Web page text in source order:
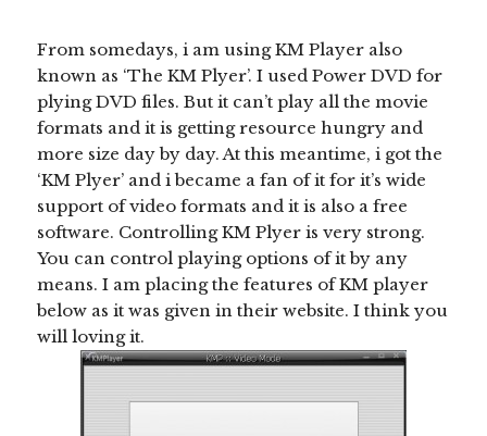
From somedays, i am using KM Player also
known as ‘The KM Plyer’. I used Power DVD for
plying DVD files. But it can’t play all the movie
formats and it is getting resource hungry and
more size day by day. At this meantime, i got the
‘KM Plyer’ and i became a fan of it for it’s wide
support of video formats and it is also a free
software. Controlling KM Plyer is very strong.
You can control playing options of it by any
means. I am placing the features of KM player
below as it was given in their website. I think you
will loving it.